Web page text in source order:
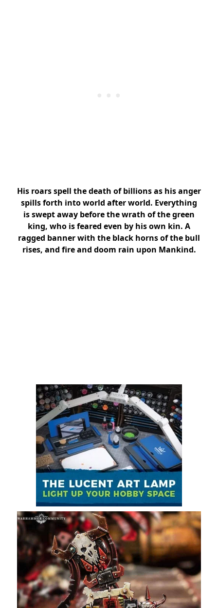
His roars spell the death of billions as his anger
spills forth into world after world. Everything
is swept away before the wrath of the green
king, who is feared even by his own kin. A
ragged banner with the black horns of the bull
rises, and fire and doom rain upon Mankind.